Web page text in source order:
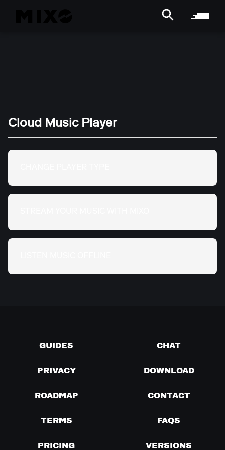
Cloud Music Player
GUIDES CHAT
PRIVACY DOWNLOAD
ROADMAP CONTACT
TERMS FAQS
PRICING VERSIONS